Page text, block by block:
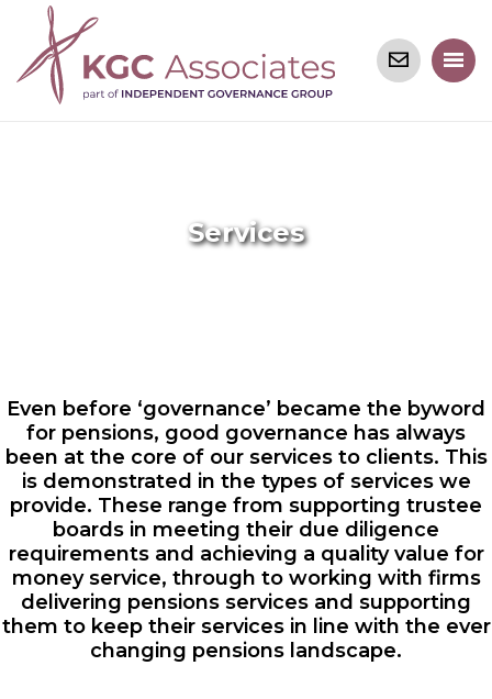
Services
Even before ‘governance’ became the byword
for pensions, good governance has always
been at the core of our services to clients. This
is demonstrated in the types of services we
provide. These range from supporting trustee
boards in meeting their due diligence
requirements and achieving a quality value for
money service, through to working with firms
delivering pensions services and supporting
them to keep their services in line with the ever
changing pensions landscape.